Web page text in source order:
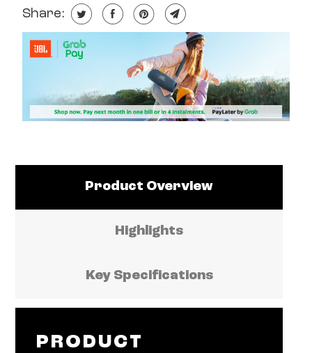
Share:
Product Overview
Highlights
Key Specifications
PRODUCT